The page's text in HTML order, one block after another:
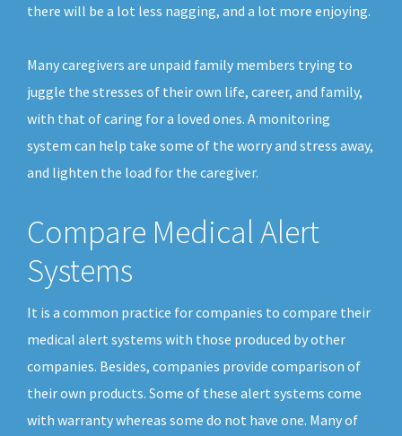
there will be a lot less nagging, and a lot more enjoying.
Many caregivers are unpaid family members trying to
juggle the stresses of their own life, career, and family,
with that of caring for a loved ones. A monitoring
system can help take some of the worry and stress away,
and lighten the load for the caregiver.
Compare Medical Alert
Systems
It is a common practice for companies to compare their
medical alert systems with those produced by other
companies. Besides, companies provide comparison of
their own products. Some of these alert systems come
with warranty whereas some do not have one. Many of